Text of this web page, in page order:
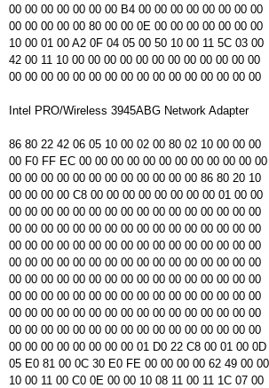
00 00 00 00 00 00 00 B4 00 00 00 00 00 00 00 00
00 00 00 00 00 80 00 00 0E 00 00 00 00 00 00 00
10 00 01 00 A2 0F 04 05 00 50 10 00 11 5C 03 00
42 00 11 10 00 00 00 00 00 00 00 00 00 00 00 00
00 00 00 00 00 00 00 00 00 00 00 00 00 00 00 00
Intel PRO/Wireless 3945ABG Network Adapter
86 80 22 42 06 05 10 00 02 00 80 02 10 00 00 00
00 F0 FF EC 00 00 00 00 00 00 00 00 00 00 00 00
00 00 00 00 00 00 00 00 00 00 00 00 86 80 20 10
00 00 00 00 C8 00 00 00 00 00 00 00 00 01 00 00
00 00 00 00 00 00 00 00 00 00 00 00 00 00 00 00
00 00 00 00 00 00 00 00 00 00 00 00 00 00 00 00
00 00 00 00 00 00 00 00 00 00 00 00 00 00 00 00
00 00 00 00 00 00 00 00 00 00 00 00 00 00 00 00
00 00 00 00 00 00 00 00 00 00 00 00 00 00 00 00
00 00 00 00 00 00 00 00 00 00 00 00 00 00 00 00
00 00 00 00 00 00 00 00 00 00 00 00 00 00 00 00
00 00 00 00 00 00 00 00 00 00 00 00 00 00 00 00
00 00 00 00 00 00 00 00 01 D0 22 C8 00 01 00 0D
05 E0 81 00 0C 30 E0 FE 00 00 00 00 62 49 00 00
10 00 11 00 C0 0E 00 00 10 08 11 00 11 1C 07 00